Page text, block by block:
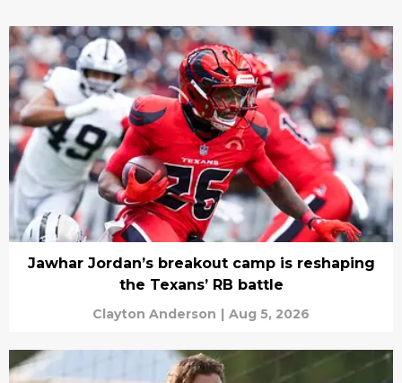
Jawhar Jordan’s breakout camp is reshaping
the Texans’ RB battle
Clayton Anderson | Aug 5, 2026